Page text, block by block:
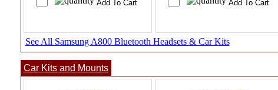
See All Samsung A800 Bluetooth Headsets & Car Kits
Car Kits and Mounts